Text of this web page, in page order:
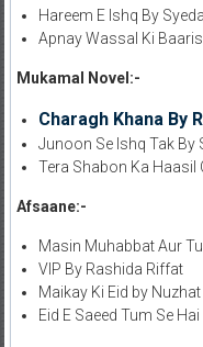
Hareem E Ishq By
Apnay Wassal Ki
Mukamal Novel:-
Charagh Khana By
Junoon Se Ishq Tak
Tera Shabon Ka Haasil
Afsaane:-
Masin Muhabbat Aur
VIP By Rashida Riffat
Maikay Ki Eid by
Eid E Saeed Tum Se